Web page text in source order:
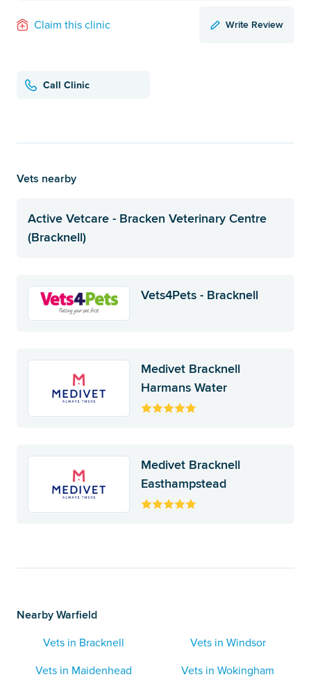
Claim this clinic Write Review
Call Clinic
Vets nearby
Active Vetcare - Bracken Veterinary Centre
(Bracknell)
Vets4Pets - Bracknell
Medivet Bracknell
Harmans Water
Medivet Bracknell
Easthampstead
Nearby Warfield
Vets in Bracknell
Vets in Windsor
Vets in Maidenhead
Vets in Wokingham